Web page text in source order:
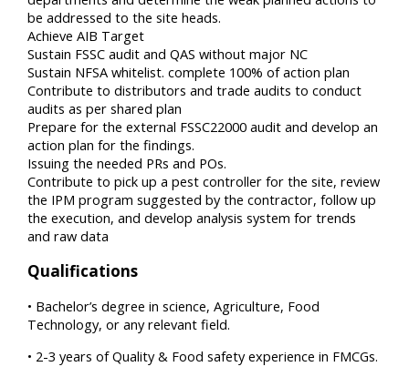
be addressed to the site heads.
Achieve AIB Target
Sustain FSSC audit and QAS without major NC
Sustain NFSA whitelist. complete 100% of action plan
Contribute to distributors and trade audits to conduct
audits as per shared plan
Prepare for the external FSSC22000 audit and develop an
action plan for the findings.
Issuing the needed PRs and POs.
Contribute to pick up a pest controller for the site, review
the IPM program suggested by the contractor, follow up
the execution, and develop analysis system for trends
and raw data
Qualifications
• Bachelor’s degree in science, Agriculture, Food
Technology, or any relevant field.
• 2-3 years of Quality & Food safety experience in FMCGs.